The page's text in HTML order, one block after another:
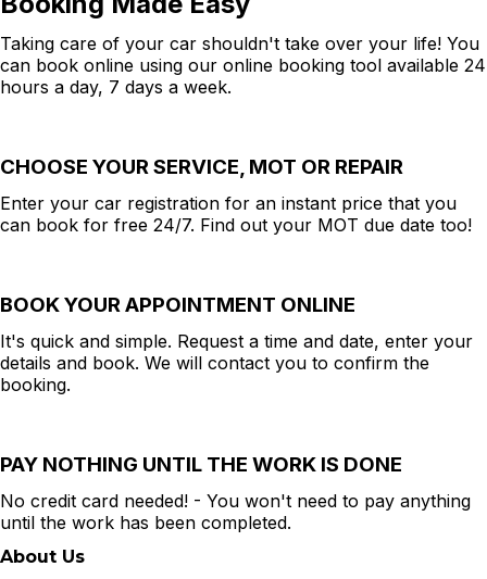
Taking care of your car shouldn't take over your life! You
can book online using our online booking tool available 24
hours a day, 7 days a week.
CHOOSE YOUR SERVICE, MOT OR REPAIR
Enter your car registration for an instant price that you
can book for free 24/7. Find out your MOT due date too!
BOOK YOUR APPOINTMENT ONLINE
It's quick and simple. Request a time and date, enter your
details and book. We will contact you to confirm the
booking.
PAY NOTHING UNTIL THE WORK IS DONE
No credit card needed! - You won't need to pay anything
until the work has been completed.
About Us